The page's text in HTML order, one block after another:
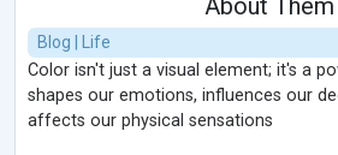
Blog | Life
Color isn't just a visual element; it's a
shapes our emotions, influences our
affects our physical sensations